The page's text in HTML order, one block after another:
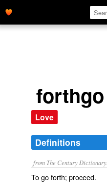
forthgo
Love
Definitions
from The Century Dictionary.
To go forth; proceed.